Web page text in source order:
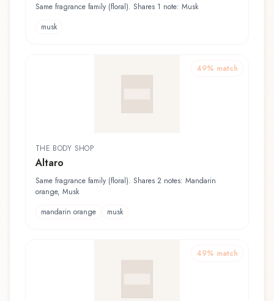
Same fragrance family (floral). Shares 1 note: Musk
musk
49% match
THE BODY SHOP
Altaro
Same fragrance family (floral). Shares 2 notes: Mandarin
orange, Musk
mandarin orange
musk
49% match